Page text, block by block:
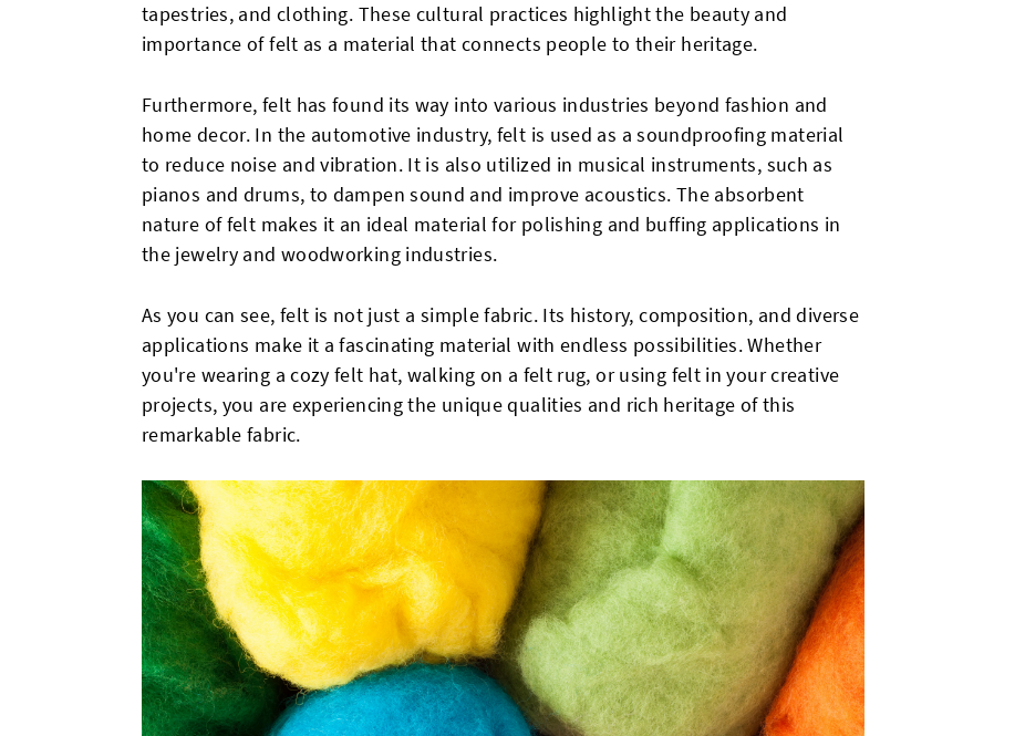
tapestries, and clothing. These cultural practices highlight the beauty and
importance of felt as a material that connects people to their heritage.
Furthermore, felt has found its way into various industries beyond fashion and
home decor. In the automotive industry, felt is used as a soundproofing material
to reduce noise and vibration. It is also utilized in musical instruments, such as
pianos and drums, to dampen sound and improve acoustics. The absorbent
nature of felt makes it an ideal material for polishing and buffing applications in
the jewelry and woodworking industries.
As you can see, felt is not just a simple fabric. Its history, composition, and diverse
applications make it a fascinating material with endless possibilities. Whether
you're wearing a cozy felt hat, walking on a felt rug, or using felt in your creative
projects, you are experiencing the unique qualities and rich heritage of this
remarkable fabric.